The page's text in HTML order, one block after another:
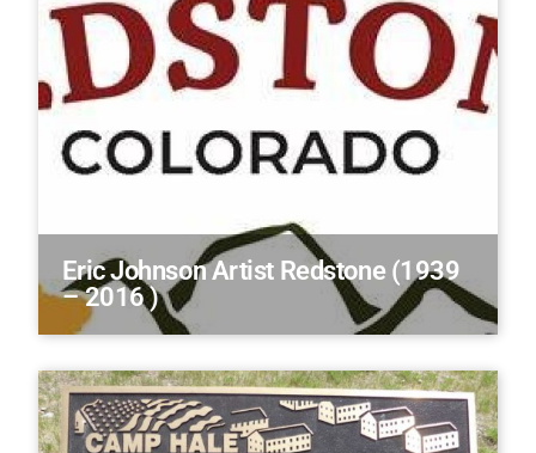
Eric Johnson Artist Redstone (1939
– 2016 )